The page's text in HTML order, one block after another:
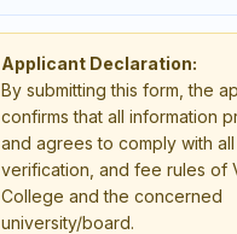
Applicant Declaration:
By submitting this form, the
confirms that all information
and agrees to comply with all
verification, and fee rules of
College and the concerned
university/board.